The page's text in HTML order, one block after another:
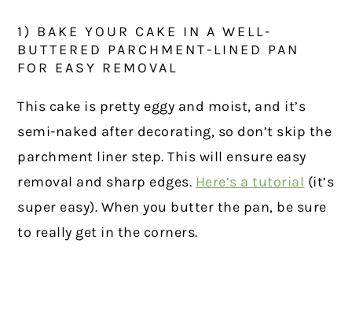
1) BAKE YOUR CAKE IN A WELL-
BUTTERED PARCHMENT-LINED PAN
FOR EASY REMOVAL
This cake is pretty eggy and moist, and it’s
semi-naked after decorating, so don’t skip the
parchment liner step. This will ensure easy
removal and sharp edges. Here’s a tutorial (it’s
super easy). When you butter the pan, be sure
to really get in the corners.